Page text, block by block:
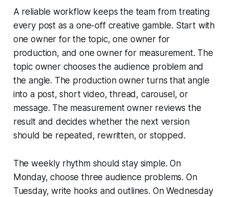
A reliable workflow keeps the team from treating
every post as a one-off creative gamble. Start with
one owner for the topic, one owner for
production, and one owner for measurement. The
topic owner chooses the audience problem and
the angle. The production owner turns that angle
into a post, short video, thread, carousel, or
message. The measurement owner reviews the
result and decides whether the next version
should be repeated, rewritten, or stopped.
The weekly rhythm should stay simple. On
Monday, choose three audience problems. On
Tuesday, write hooks and outlines. On Wednesday